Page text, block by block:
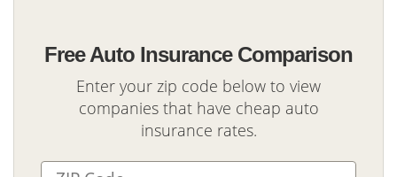
Free Auto Insurance Comparison
Enter your zip code below to view
companies that have cheap auto
insurance rates.